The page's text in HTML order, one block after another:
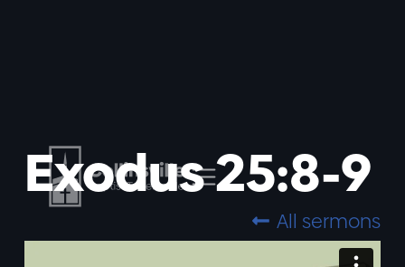
Exodus 25:8-9
 All sermons